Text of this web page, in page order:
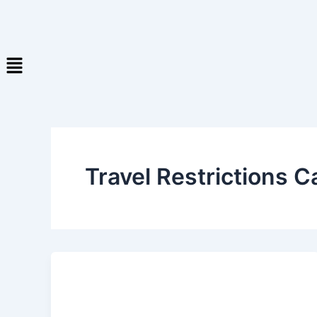
Travel Restrictions